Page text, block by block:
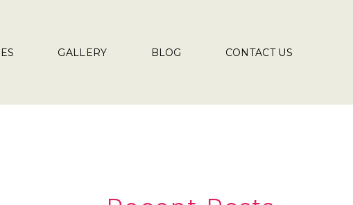
GALLERY BLOG CONTACT US